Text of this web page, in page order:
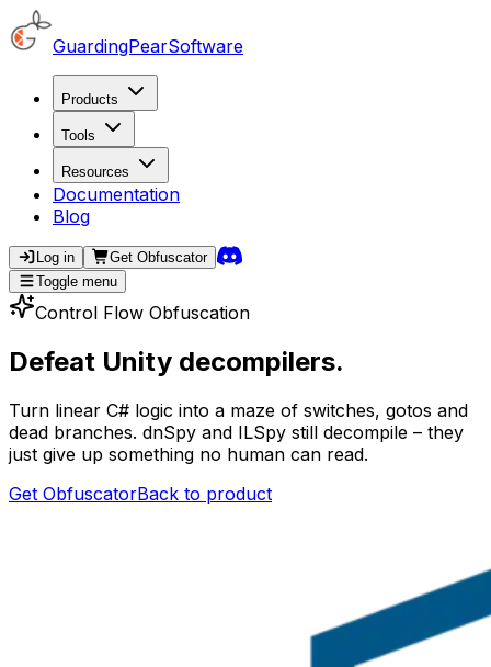
GuardingPearSoftware
Products
Tools
Resources
Documentation
Blog
Log in GetObfuscator
Toggle menu
Control Flow Obfuscation
Defeat Unity decompilers.
Turn linear C# logic into a maze of switches, gotos and
dead branches. dnSpy and ILSpy still decompile – they
just give up something no human can read.
Get ObfuscatorBack to product